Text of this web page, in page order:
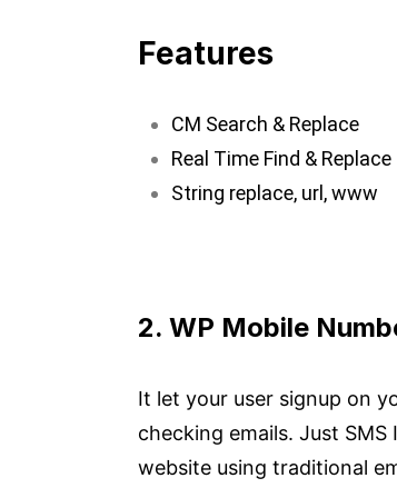
Features
CM Search & Replace
Real Time Find & Replace
String replace, url, www
2. WP Mobile
It let your user signup on
checking emails. Just
website using traditional